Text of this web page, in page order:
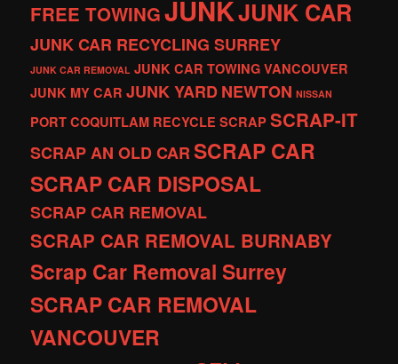
FREE TOWINGJUNKJUNK CAR
JUNK CAR RECYCLING SURREY
JUNK CAR REMOVAL JUNK CAR TOWING VANCOUVER
JUNK MY CAR JUNK YARDNEWTON NISSAN
PORT COQUITLAM RECYCLE SCRAP SCRAP-IT
SCRAP AN OLD CARSCRAP CAR
SCRAP CAR DISPOSAL
SCRAP CAR REMOVAL
SCRAP CAR REMOVAL BURNABY
Scrap Car Removal Surrey
SCRAP CAR REMOVAL
VANCOUVER